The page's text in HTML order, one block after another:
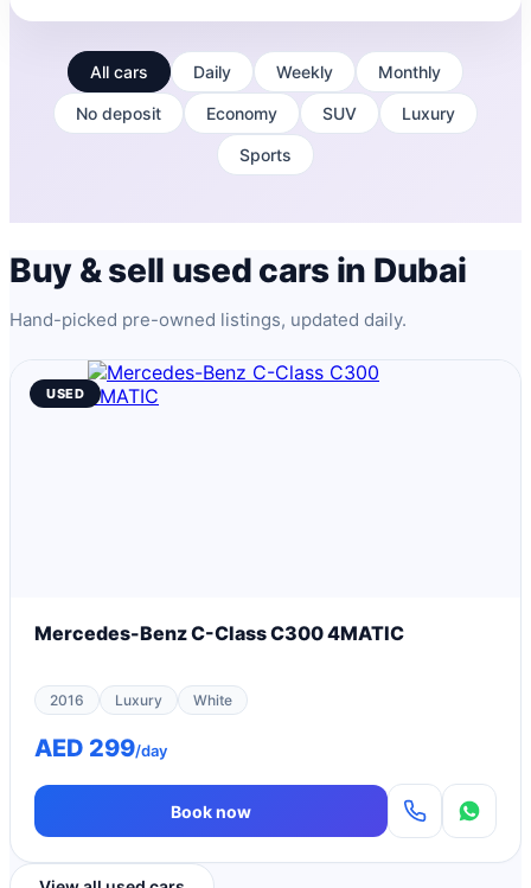
All cars Daily Weekly Monthly
No deposit Economy SUV Luxury
Sports
Buy & sell used cars in Dubai
Hand-picked pre-owned listings, updated daily.
USED
Mercedes-Benz C-Class C300 4MATIC
2016 Luxury White
AED 299/day
Book now